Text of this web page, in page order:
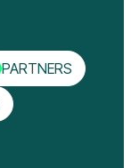
PARTNERS